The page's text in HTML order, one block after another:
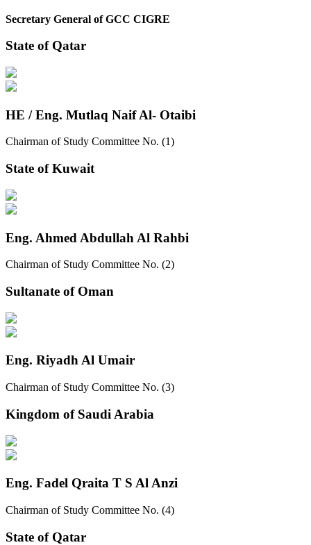
Secretary General of GCC CIGRE
State of Qatar
HE / Eng. Mutlaq Naif Al- Otaibi
Chairman of Study Committee No. (1)
State of Kuwait
Eng. Ahmed Abdullah Al Rahbi
Chairman of Study Committee No. (2)
Sultanate of Oman
Eng. Riyadh Al Umair
Chairman of Study Committee No. (3)
Kingdom of Saudi Arabia
Eng. Fadel Qraita T S Al Anzi
Chairman of Study Committee No. (4)
State of Qatar